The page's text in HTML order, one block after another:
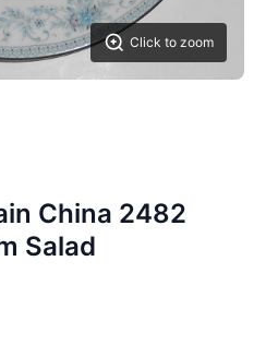
Click to zoom
China 2482
Salad